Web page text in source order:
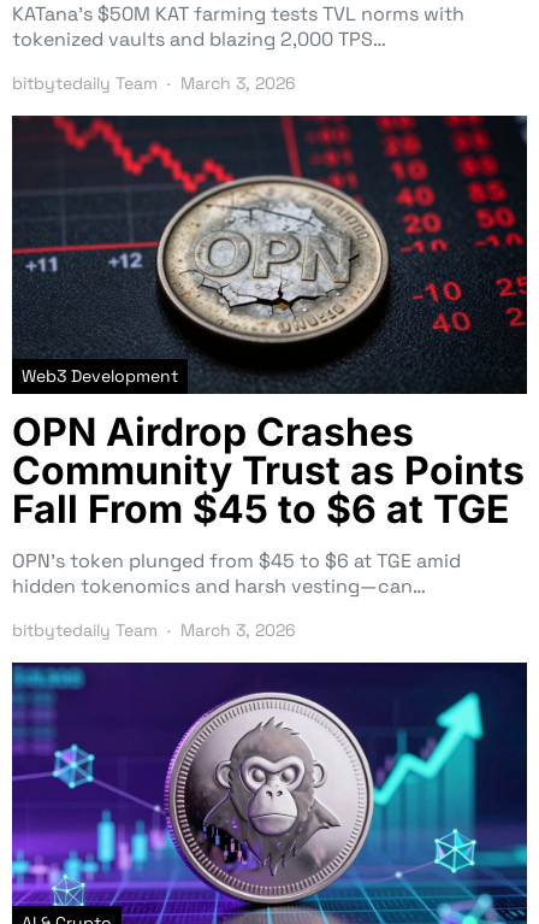
KATana’s $50M KAT farming tests TVL norms with
tokenized vaults and blazing 2,000 TPS…
bitbytedaily Team March 3, 2026
Web3 Development
OPN Airdrop Crashes
Community Trust as Points
Fall From $45 to $6 at TGE
OPN’s token plunged from $45 to $6 at TGE amid
hidden tokenomics and harsh vesting—can…
bitbytedaily Team March 3, 2026